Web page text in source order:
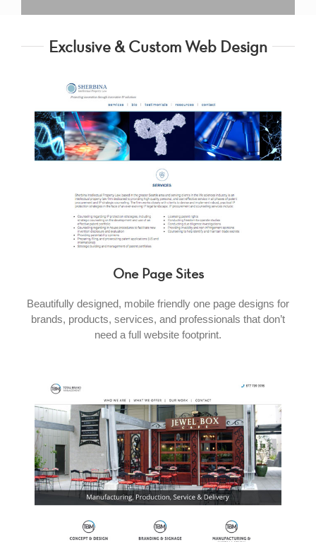
Exclusive & Custom Web Design
One Page Sites
Beautifully designed, mobile friendly one page designs for
brands, products, services, and professionals that don’t
need a full website footprint.